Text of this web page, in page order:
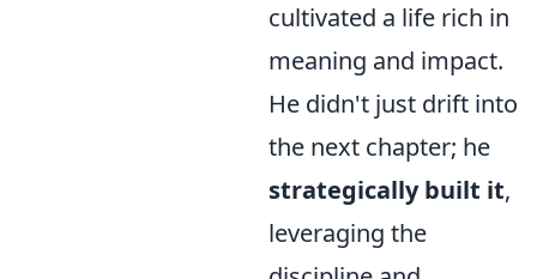
cultivated a life rich in
meaning and impact.
He didn't just drift into
the next chapter; he
strategically built it,
leveraging the